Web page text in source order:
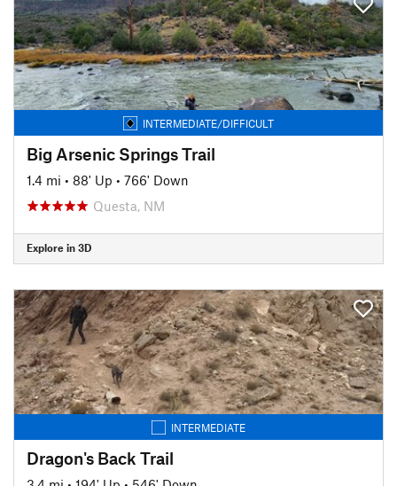
INTERMEDIATE/DIFFICULT
Big Arsenic Springs Trail
1.4 mi • 88' Up • 766' Down
Questa, NM
Explore in 3D
INTERMEDIATE
Dragon's Back Trail